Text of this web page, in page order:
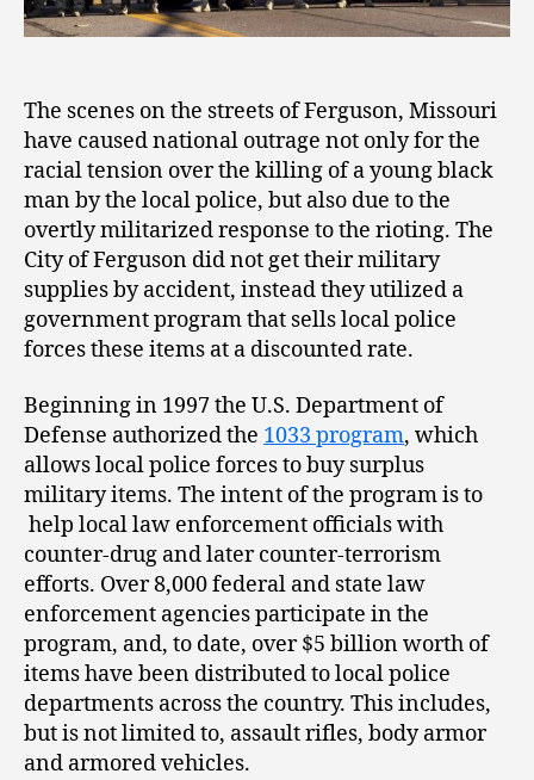
The scenes on the streets of Ferguson, Missouri
have caused national outrage not only for the
racial tension over the killing of a young black
man by the local police, but also due to the
overtly militarized response to the rioting. The
City of Ferguson did not get their military
supplies by accident, instead they utilized a
government program that sells local police
forces these items at a discounted rate.
Beginning in 1997 the U.S. Department of
Defense authorized the 1033 program, which
allows local police forces to buy surplus
military items. The intent of the program is to
help local law enforcement officials with
counter-drug and later counter-terrorism
efforts. Over 8,000 federal and state law
enforcement agencies participate in the
program, and, to date, over $5 billion worth of
items have been distributed to local police
departments across the country. This includes,
but is not limited to, assault rifles, body armor
and armored vehicles.